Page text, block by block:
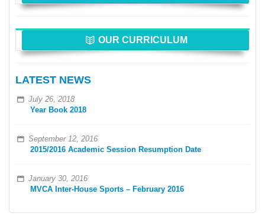
OUR CURRICULUM
LATEST NEWS
July 26, 2018
Year Book 2018
September 12, 2016
2015/2016 Academic Session Resumption Date
January 30, 2016
MVCA Inter-House Sports – February 2016